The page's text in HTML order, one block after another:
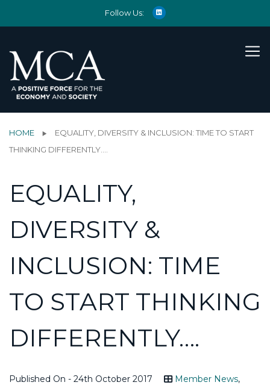
Follow Us:
HOME
EQUALITY, DIVERSITY & INCLUSION: TIME TO START
THINKING DIFFERENTLY….
EQUALITY,
DIVERSITY &
INCLUSION: TIME
TO START THINKING
DIFFERENTLY….
Published On - 24th October 2017 Member News,